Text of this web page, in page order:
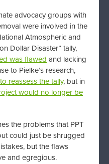
advocacy groups with
were involved in the
Atmospheric and
Dollar Disaster” tally,
was flawed and lacking
to Pielke’s research,
reassess the tally, but in
would no longer be
the problems that PPT
could just be shrugged
but the flaws
and egregious.